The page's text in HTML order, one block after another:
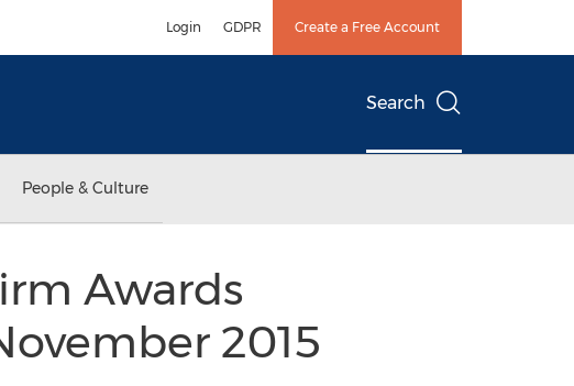
Login GDPR Create a Free Account
Search
People & Culture
Awards
2015